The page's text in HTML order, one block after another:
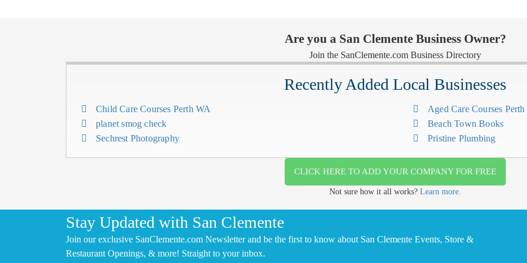
Are you a San Clemente Business Owner?
Join the SanClemente.com Business Directory
Recently Added Local Businesses
Child Care Courses Perth WA
planet smog check
Sechrest Photography
Aged Care Courses
Beach Town Books
Pristine Plumbing
CLICK HERE TO ADD YOUR COMPANY FOR FREE
Not sure how it all works? Learn more.
Stay Updated with San Clemente
Join our exclusive SanClemente.com Newsletter and be the first to know about San Clemente Events, Store &
Restaurant Openings, & more! Straight to your inbox.